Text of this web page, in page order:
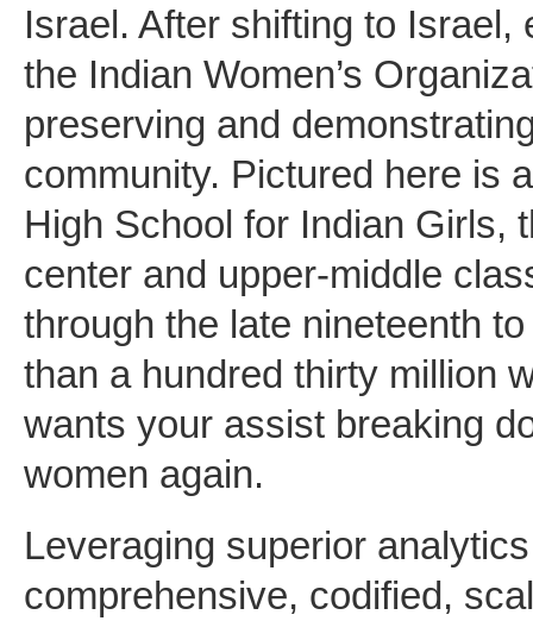
Israel. After shifting to
the Indian Women’s
preserving and
community. Pictured here is
High School for Indian Girls,
center and upper-middle
through the late nineteenth
than a hundred thirty million
wants your assist breaking
women again.
Leveraging superior
comprehensive, codified,